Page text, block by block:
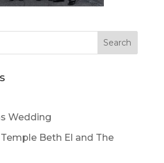
Wedding
Beth El and The